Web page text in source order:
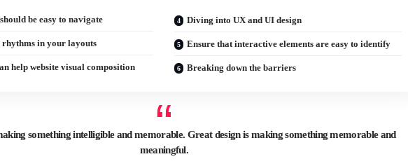
be easy to navigate
in your layouts
help website visual composition
Diving into UX and UI design
Ensure that interactive elements are easy to identify
Breaking down the barriers
something intelligible and memorable. Great design is making something memorable and
meaningful.